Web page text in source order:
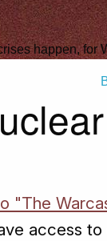
happen, for
"The
access to